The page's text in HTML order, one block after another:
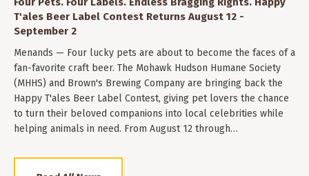
T'ales Beer Label Contest Returns August 12 -
September 2
Menands — Four lucky pets are about to become the faces of a
fan-favorite craft beer. The Mohawk Hudson Humane Society
(MHHS) and Brown's Brewing Company are bringing back the
Happy T'ales Beer Label Contest, giving pet lovers the chance
to turn their beloved companions into local celebrities while
helping animals in need. From August 12 through…